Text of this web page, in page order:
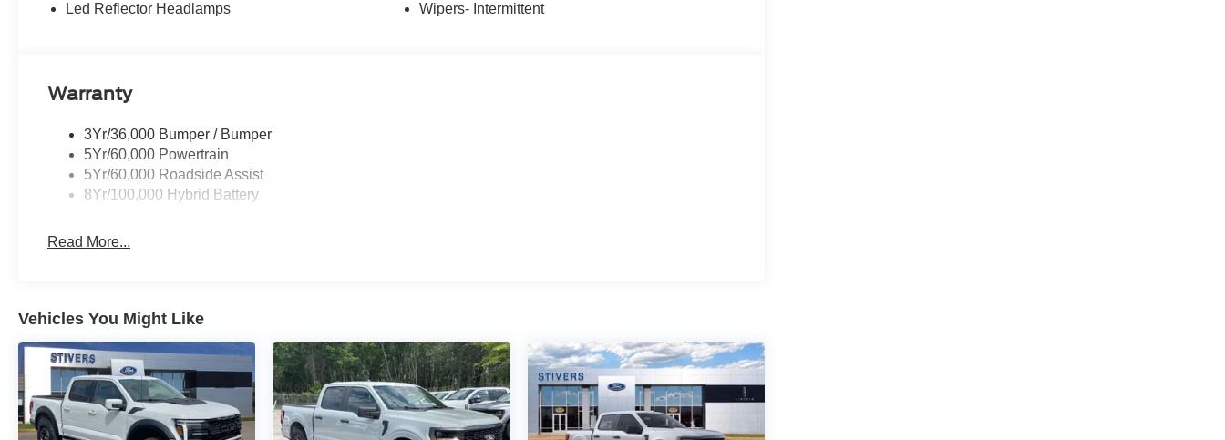
Led Reflector Headlamps
Wipers- Intermittent
Warranty
3Yr/36,000 Bumper / Bumper
5Yr/60,000 Powertrain
5Yr/60,000 Roadside Assist
8Yr/100,000 Hybrid Battery
Read More...
Vehicles You Might Like